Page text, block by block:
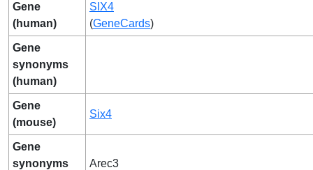
Gene
(human)
SIX4
(GeneCards)
Gene
synonyms
(human)
Gene
(mouse)
Six4
Gene
synonyms
Arec3